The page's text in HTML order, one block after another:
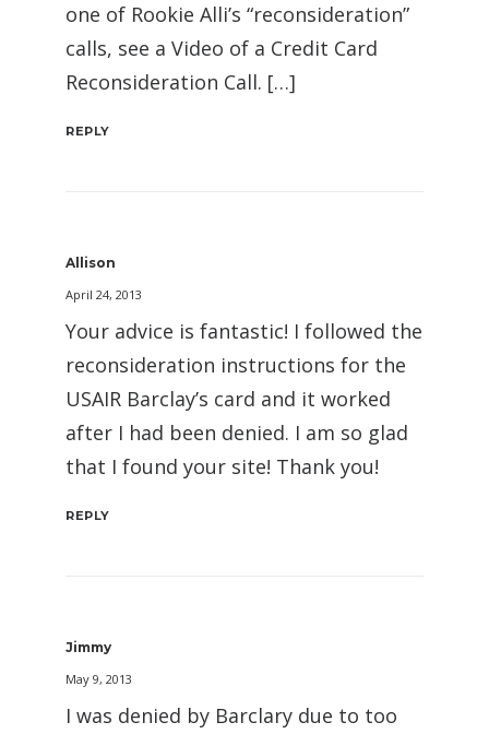
one of Rookie Alli’s “reconsideration”
calls, see a Video of a Credit Card
Reconsideration Call. […]
REPLY
Allison
April 24, 2013
Your advice is fantastic! I followed the
reconsideration instructions for the
USAIR Barclay’s card and it worked
after I had been denied. I am so glad
that I found your site! Thank you!
REPLY
Jimmy
May 9, 2013
I was denied by Barclary due to too